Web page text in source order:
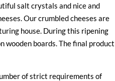
salt crystals and nice and
Our crumbled cheeses are
house. During this ripening
wooden boards. The final product
of strict requirements of